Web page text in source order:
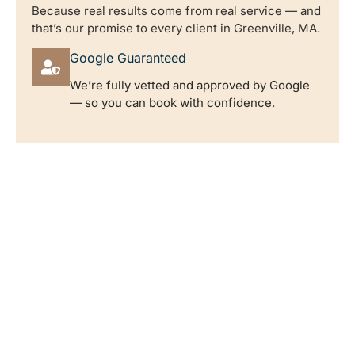
Because real results come from real service — and
that’s our promise to every client in Greenville, MA.
Google Guaranteed
We’re fully vetted and approved by Google
— so you can book with confidence.